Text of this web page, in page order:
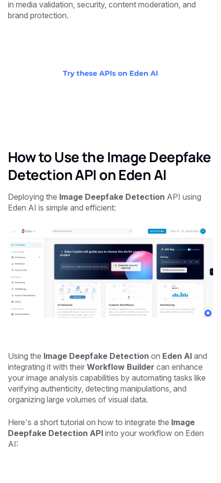
in media validation, security, content moderation, and
brand protection.
How to Use the Image Deepfake
Detection API on Eden AI
Deploying the Image Deepfake Detection API using
Eden AI is simple and efficient:
Using the Image Deepfake Detection on Eden AI and
integrating it with their Workflow Builder can enhance
your image analysis capabilities by automating tasks like
verifying authenticity, detecting manipulations, and
organizing large volumes of visual data.
Here's a short tutorial on how to integrate the Image
Deepfake Detection API into your workflow on Eden
AI: